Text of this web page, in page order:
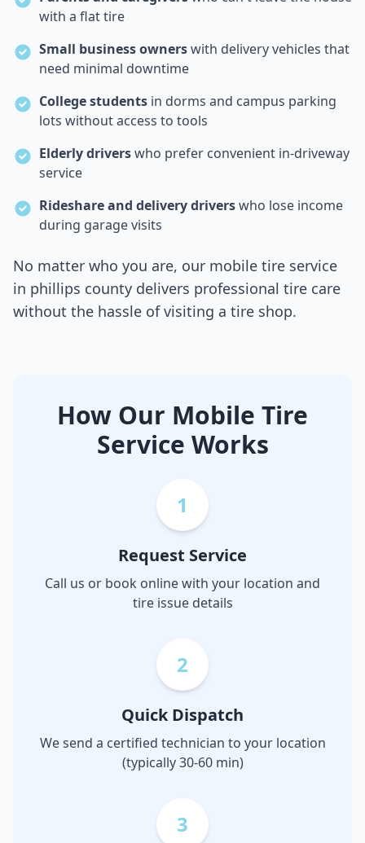
with a flat tire
Small business ownerswith delivery vehicles that
need minimal downtime
College students in dorms and campus parking
lots without access to tools
Elderly driverswho prefer convenient in-driveway
service
Rideshare and delivery driverswho lose income
during garage visits
No matter who you are, our mobile tire service
in phillips county delivers professional tire care
without the hassle of visiting a tire shop.
How Our Mobile Tire
Service Works
1
Request Service
Call us or book online with your location and
tire issue details
2
Quick Dispatch
We send a certified technician to your location
(typically 30-60 min)
3